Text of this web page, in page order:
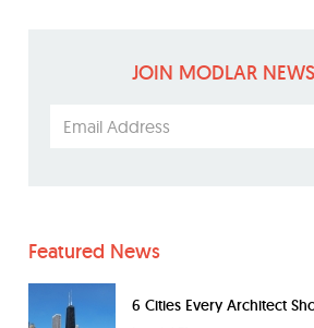
JOIN MODLAR
Featured News
6 Cities Every Architect